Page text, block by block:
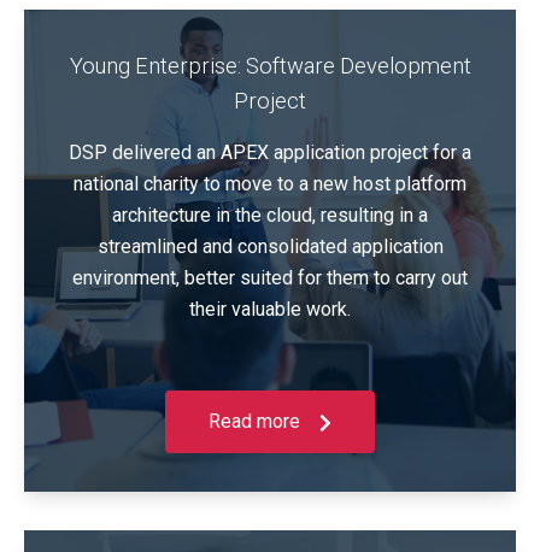
Young Enterprise: Software Development
Project
DSP delivered an APEX application project for a
national charity to move to a new host platform
architecture in the cloud, resulting in a
streamlined and consolidated application
environment, better suited for them to carry out
their valuable work.
Read more